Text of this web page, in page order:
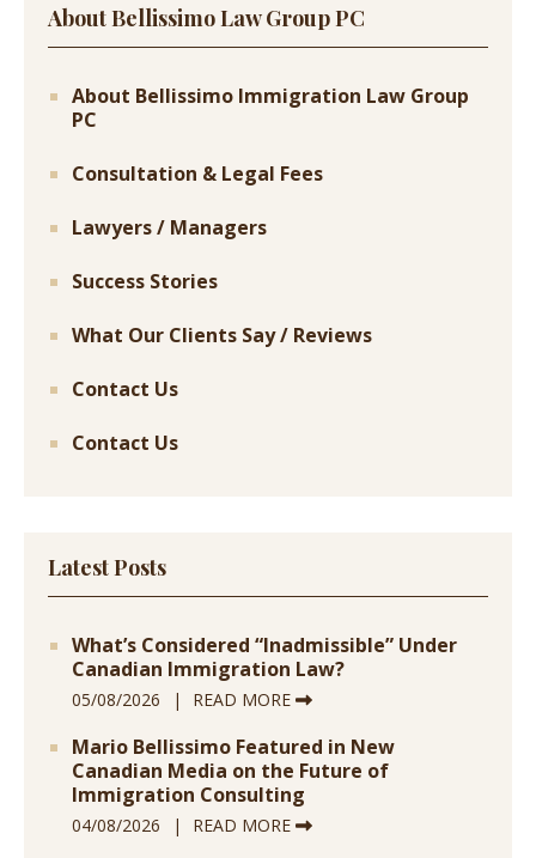
About Bellissimo Law Group PC
About Bellissimo Immigration Law Group
PC
Consultation & Legal Fees
Lawyers / Managers
Success Stories
What Our Clients Say / Reviews
Contact Us
Contact Us
Latest Posts
What’s Considered “Inadmissible” Under
Canadian Immigration Law?
05/08/2026 READ MORE
Mario Bellissimo Featured in New
Canadian Media on the Future of
Immigration Consulting
04/08/2026 READ MORE